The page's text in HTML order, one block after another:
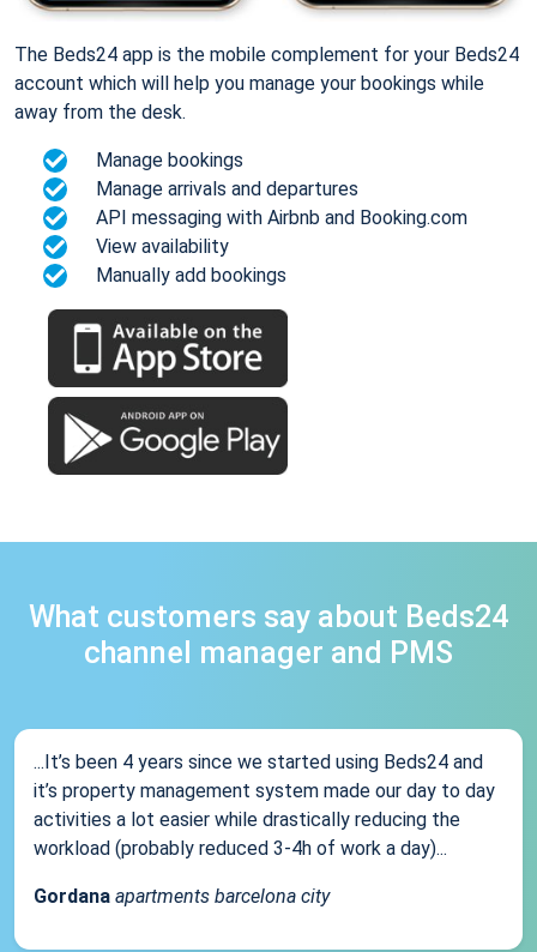
The Beds24 app is the mobile complement for your Beds24
account which will help you manage your bookings while
away from the desk.
Manage bookings
Manage arrivals and departures
API messaging with Airbnb and Booking.com
View availability
Manually add bookings
What customers say about Beds24
channel manager and PMS
...It’s been 4 years since we started using Beds24 and
it’s property management system made our day to day
activities a lot easier while drastically reducing the
workload (probably reduced 3-4h of work a day)...
Gordana apartments barcelona city